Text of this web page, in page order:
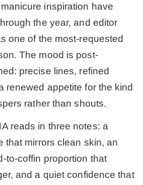
inspiration have
the year, and editor
one of the most-requested
The mood is post-
precise lines, refined
renewed appetite for the kind
rather than shouts.
reads in three notes: a
that mirrors clean skin, an
to-coffin proportion that
and a quiet confidence that